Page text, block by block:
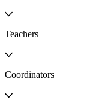
Teachers
Coordinators